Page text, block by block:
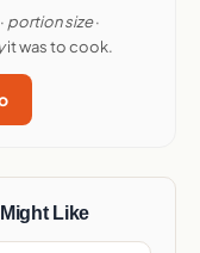
portion size·
it was to cook.
Like